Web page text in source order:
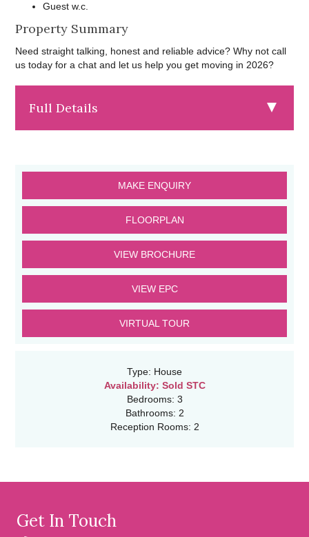
Guest w.c.
Property Summary
Need straight talking, honest and reliable advice? Why not call
us today for a chat and let us help you get moving in 2026?
Full Details
MAKE ENQUIRY
FLOORPLAN
VIEW BROCHURE
VIEW EPC
VIRTUAL TOUR
Type: House
Availability: Sold STC
Bedrooms: 3
Bathrooms: 2
Reception Rooms: 2
Get In Touch